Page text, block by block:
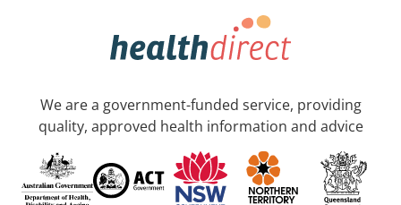
We are a government-funded service, providing
quality, approved health information and advice